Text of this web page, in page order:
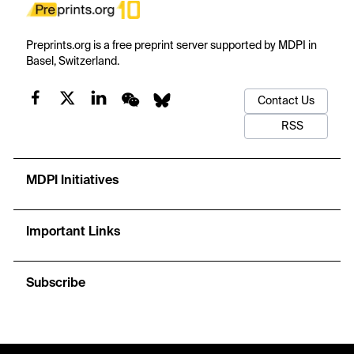
Preprints.org is a free preprint server supported by MDPI in
Basel, Switzerland.
Contact Us
RSS
MDPI Initiatives
Important Links
Subscribe